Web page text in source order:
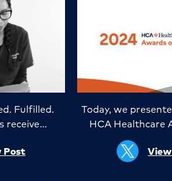
Fulfilled.
receive…
Post
Today, we
HCA Healthcare